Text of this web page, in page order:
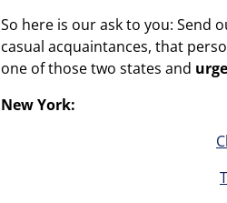
So here is our ask to you: Send
casual acquaintances, that
one of those two states and
New York: